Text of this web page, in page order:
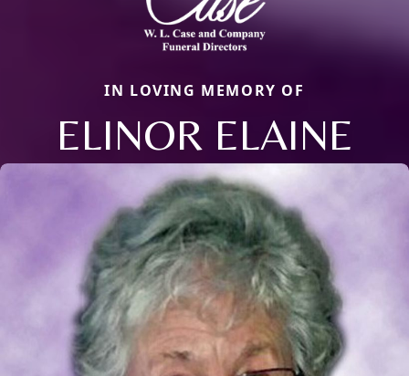
IN LOVING MEMORY OF
ELINOR ELAINE